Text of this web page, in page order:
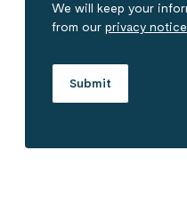
We will keep your
from our privacy notice